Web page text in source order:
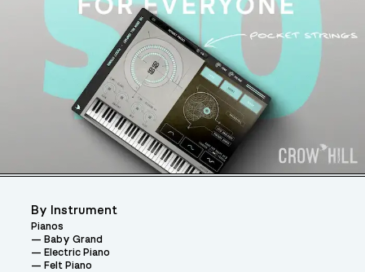
By Instrument
Pianos
Baby Grand
Electric Piano
Felt Piano